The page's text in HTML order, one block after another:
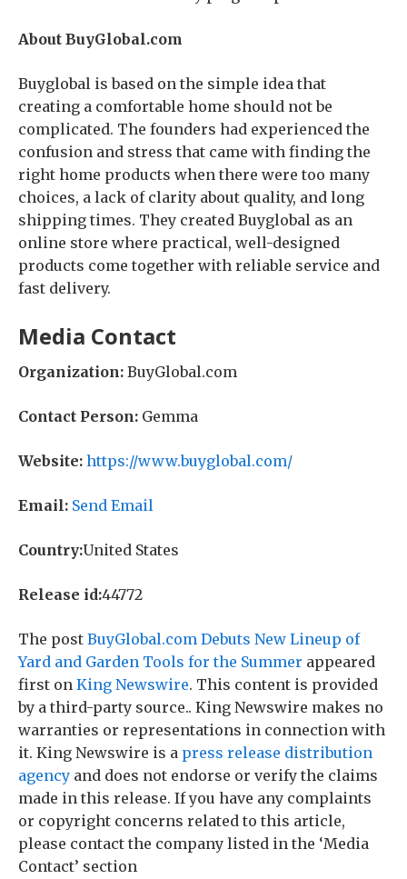
About BuyGlobal.com
Buyglobal is based on the simple idea that
creating a comfortable home should not be
complicated. The founders had experienced the
confusion and stress that came with finding the
right home products when there were too many
choices, a lack of clarity about quality, and long
shipping times. They created Buyglobal as an
online store where practical, well-designed
products come together with reliable service and
fast delivery.
Media Contact
Organization: BuyGlobal.com
Contact Person: Gemma
Website: https://www.buyglobal.com/
Email: Send Email
Country:United States
Release id:44772
The post BuyGlobal.com Debuts New Lineup of
Yard and Garden Tools for the Summer appeared
first on King Newswire. This content is provided
by a third-party source.. King Newswire makes no
warranties or representations in connection with
it. King Newswire is a press release distribution
agency and does not endorse or verify the claims
made in this release. If you have any complaints
or copyright concerns related to this article,
please contact the company listed in the ‘Media
Contact’ section